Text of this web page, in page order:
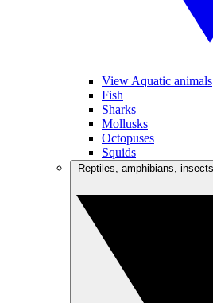
View Aquatic animals
Fish
Sharks
Mollusks
Octopuses
Squids